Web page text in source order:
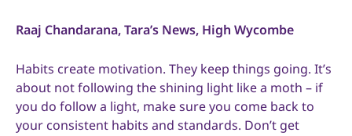
Raaj Chandarana, Tara’s News, High Wycombe
Habits create motivation. They keep things going. It’s
about not following the shining light like a moth – if
you do follow a light, make sure you come back to
your consistent habits and standards. Don’t get